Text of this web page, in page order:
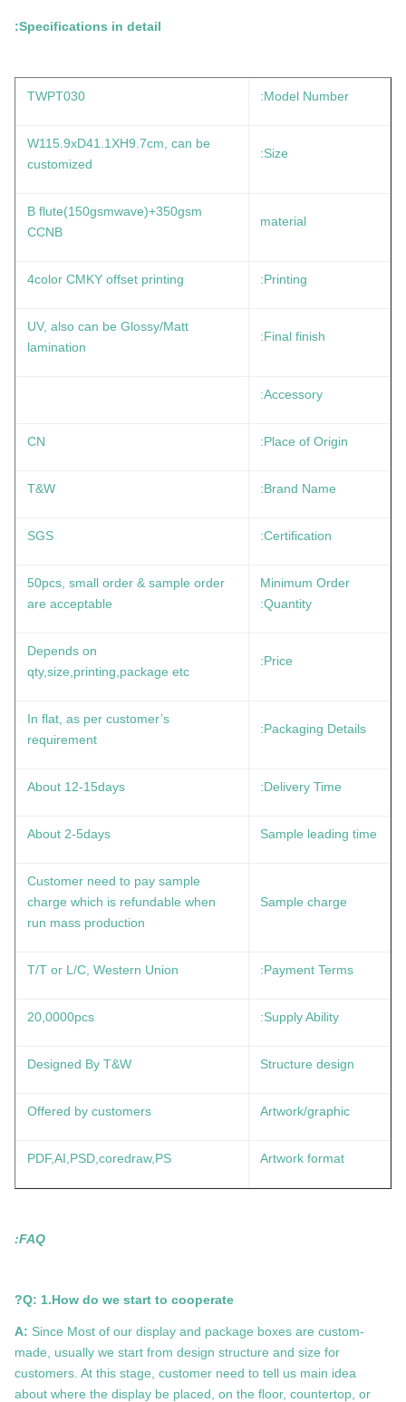
Specifications in detail:
Model Number:
TWPT030
Size:
W115.9xD41.1XH9.7cm, can be
customized
material
B flute(150gsmwave)+350gsm
CCNB
Printing:
4color CMKY offset printing
Final finish:
UV, also can be Glossy/Matt
lamination
Accessory:
Place of Origin:
CN
Brand Name:
T&W
Certification:
SGS
Minimum Order
Quantity:
50pcs, small order & sample order
are acceptable
Price:
Depends on
qty,size,printing,package etc
Packaging Details:
In flat, as per customer’s
requirement
Delivery Time:
About 12-15days
Sample leading time
About 2-5days
Sample charge
Customer need to pay sample
charge which is refundable when
run mass production
Payment Terms:
T/T or L/C, Western Union
Supply Ability:
20,0000pcs
Structure design
Designed By T&W
Artwork/graphic
Offered by customers
Artwork format
PDF,AI,PSD,coredraw,PS
FAQ:
Q: 1.How do we start to cooperate?
A: Since Most of our display and package boxes are custom-
made, usually we start from design structure and size for
customers. At this stage, customer need to tell us main idea
about where the display be placed, on the floor, countertop, or